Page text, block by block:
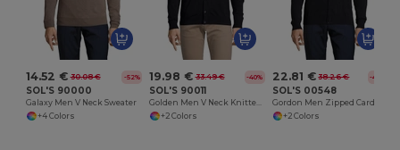
14.52 € 30.08 € -52%
SOL'S 90000
Galaxy Men V Neck Sweater
+4 Colors
19.98 € 33.49 € -40%
SOL'S 90011
Golden Men V Neck Knitted Cardigan
+2 Colors
22.81 € 38.26 € -40%
SOL'S 00548
+2 Colors